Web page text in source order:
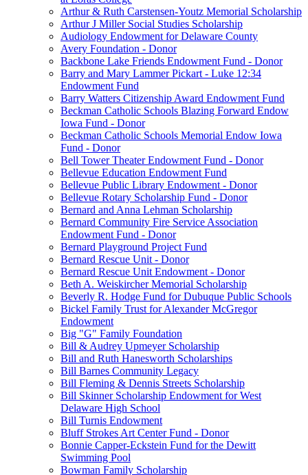
Arthur & Ruth Carstensen-Youtz Memorial Scholarship
Arthur J Miller Social Studies Scholarship
Audiology Endowment for Delaware County
Avery Foundation - Donor
Backbone Lake Friends Endowment Fund - Donor
Barry and Mary Lammer Pickart - Luke 12:34
Endowment Fund
Barry Watters Citizenship Award Endowment Fund
Beckman Catholic Schools Blazing Forward Endow
Iowa Fund - Donor
Beckman Catholic Schools Memorial Endow Iowa
Fund - Donor
Bell Tower Theater Endowment Fund - Donor
Bellevue Education Endowment Fund
Bellevue Public Library Endowment - Donor
Bellevue Rotary Scholarship Fund - Donor
Bernard and Anna Lehman Scholarship
Bernard Community Fire Service Association
Endowment Fund - Donor
Bernard Playground Project Fund
Bernard Rescue Unit - Donor
Bernard Rescue Unit Endowment - Donor
Beth A. Weiskircher Memorial Scholarship
Beverly R. Hodge Fund for Dubuque Public Schools
Bickel Family Trust for Alexander McGregor
Endowment
Big "G" Family Foundation
Bill & Audrey Upmeyer Scholarship
Bill and Ruth Hanesworth Scholarships
Bill Barnes Community Legacy
Bill Fleming & Dennis Streets Scholarship
Bill Skinner Scholarship Endowment for West
Delaware High School
Bill Turnis Endowment
Bluff Strokes Art Center Fund - Donor
Bonnie Capper-Eckstein Fund for the Dewitt
Swimming Pool
Bowman Family Scholarship